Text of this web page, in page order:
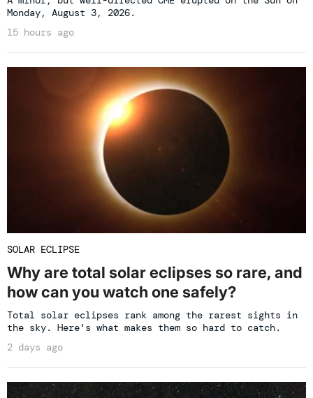
Monday, August 3, 2026.
15 hours ago
SOLAR ECLIPSE
Why are total solar eclipses so rare, and
how can you watch one safely?
Total solar eclipses rank among the rarest sights in
the sky. Here's what makes them so hard to catch.
2 days ago